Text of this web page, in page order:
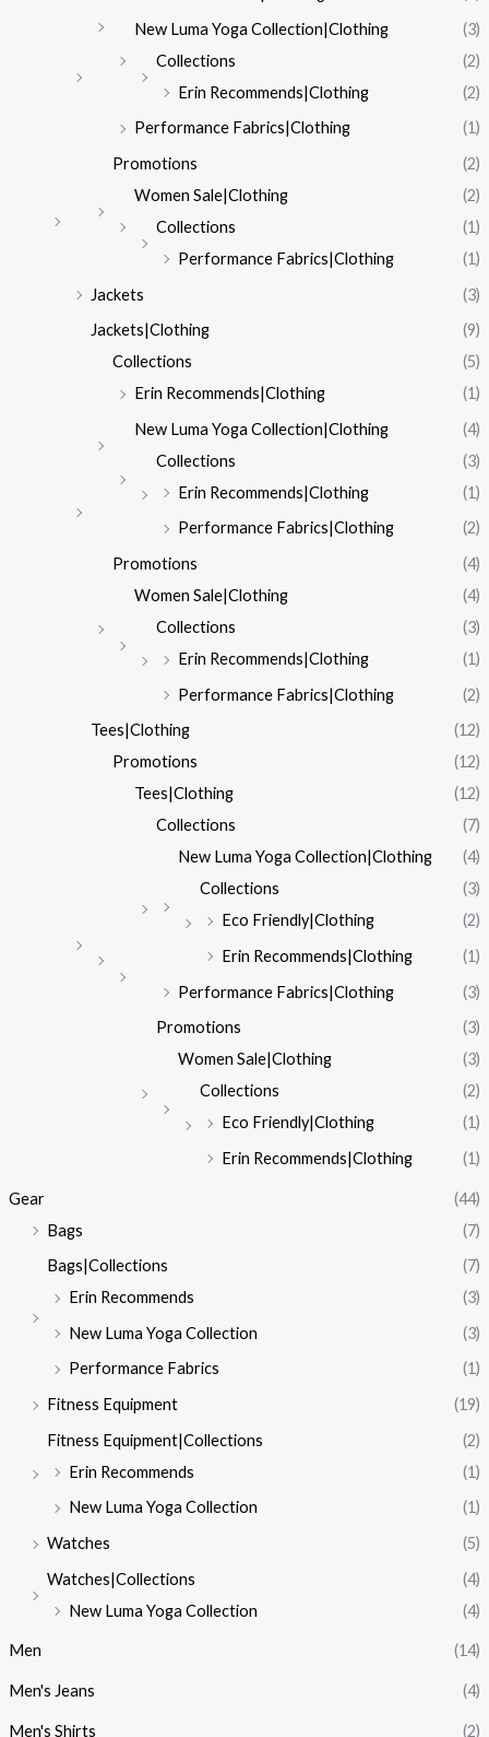
New Luma Yoga Collection|Clothing
(3)
Collections
(2)
Erin Recommends|Clothing
(2)
Performance Fabrics|Clothing
(1)
Promotions
(2)
Women Sale|Clothing
(2)
Collections
(1)
Performance Fabrics|Clothing
(1)
Jackets
(3)
Jackets|Clothing
(9)
Collections
(5)
Erin Recommends|Clothing
(1)
New Luma Yoga Collection|Clothing
(4)
Collections
(3)
Erin Recommends|Clothing
(1)
Performance Fabrics|Clothing
(2)
Promotions
(4)
Women Sale|Clothing
(4)
Collections
(3)
Erin Recommends|Clothing
(1)
Performance Fabrics|Clothing
(2)
Tees|Clothing
(12)
Promotions
(12)
Tees|Clothing
(12)
Collections
(7)
New Luma Yoga Collection|Clothing
(4)
Collections
(3)
Eco Friendly|Clothing
(2)
Erin Recommends|Clothing
(1)
Performance Fabrics|Clothing
(3)
Promotions
(3)
Women Sale|Clothing
(3)
Collections
(2)
Eco Friendly|Clothing
(1)
Erin Recommends|Clothing
(1)
Gear
(44)
Bags
(7)
Bags|Collections
(7)
Erin Recommends
(3)
New Luma Yoga Collection
(3)
Performance Fabrics
(1)
Fitness Equipment
(19)
Fitness Equipment|Collections
(2)
Erin Recommends
(1)
New Luma Yoga Collection
(1)
Watches
(5)
Watches|Collections
(4)
New Luma Yoga Collection
(4)
Men (14)
Men's Jeans (4)
Men's Shirts (2)